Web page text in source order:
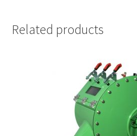
Related products